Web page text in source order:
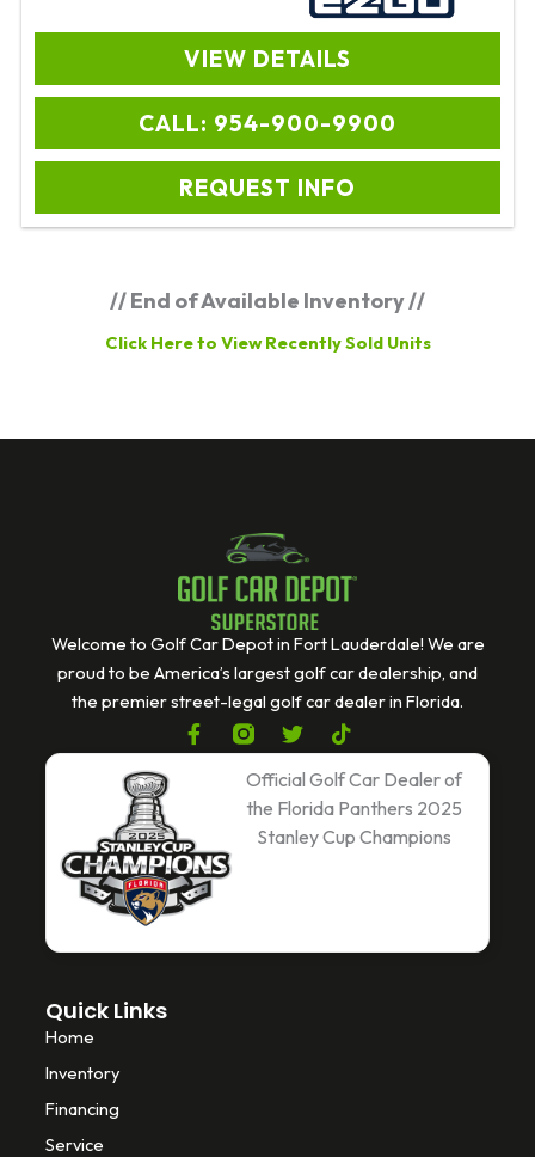
VIEW DETAILS
CALL: 954-900-9900
REQUEST INFO
// End of Available Inventory //
Click Here to View Recently Sold Units
Welcome to Golf Car Depot in Fort Lauderdale! We are
proud to be America’s largest golf car dealership, and
the premier street-legal golf car dealer in Florida.
F
a
o
o
k
-
T
w
i
t
e
T
i
k
t
o
k
Official Golf Car Dealer of
the Florida Panthers 2025
Stanley Cup Champions
Quick Links
Home
Inventory
Financing
Service